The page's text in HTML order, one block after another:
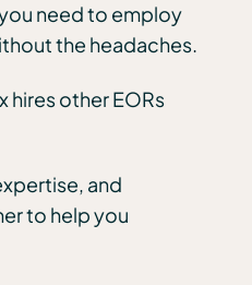
need to employ
the headaches.
hires other EORs
and
to help you